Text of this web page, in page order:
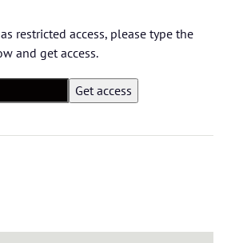
restricted access, please type the
and get access.